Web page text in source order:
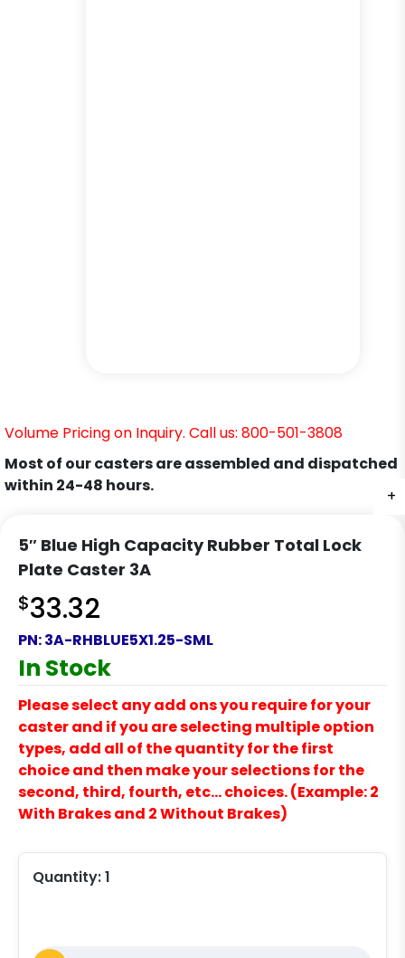
+
+
+
+
+
Volume Pricing on Inquiry. Call us: 800-501-3808
Most of our casters are assembled and dispatched
within 24-48 hours.
5″ Blue High Capacity Rubber Total Lock
Plate Caster 3A
$33.32
PN:3A-RHBLUE5X1.25-SML
In Stock
Please select any add ons you require for your
caster and if you are selecting multiple option
types, add all of the quantity for the first
choice and then make your selections for the
second, third, fourth, etc… choices. (Example: 2
With Brakes and 2 Without Brakes)
Quantity:1